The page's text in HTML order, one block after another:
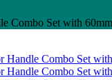
Combo Set with